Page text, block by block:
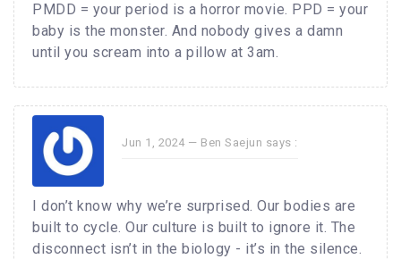
PMDD = your period is a horror movie. PPD = your
baby is the monster. And nobody gives a damn
until you scream into a pillow at 3am.
Jun 1, 2024 — Ben Saejun says :
I don’t know why we’re surprised. Our bodies are
built to cycle. Our culture is built to ignore it. The
disconnect isn’t in the biology - it’s in the silence.